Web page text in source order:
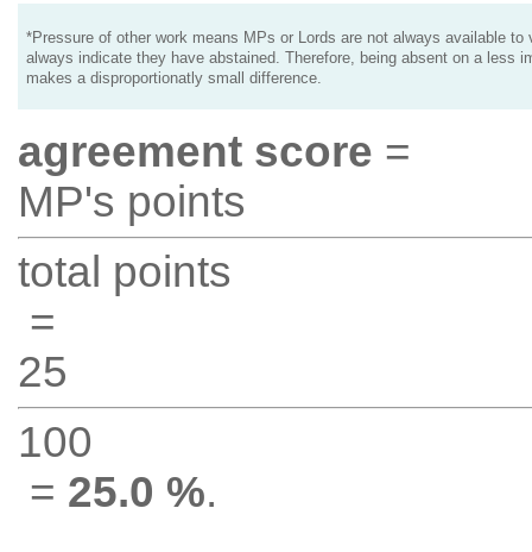
*Pressure of other work means MPs or Lords are not always available to
always indicate they have abstained. Therefore, being absent on a less
makes a disproportionatly small difference.
agreement score =
MP's points
total points
=
25
100
= 25.0 %.